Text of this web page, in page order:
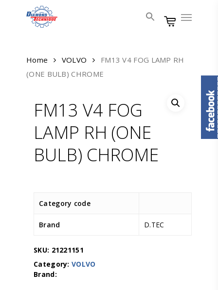
Menu
Home VOLVO
FM13 V4 FOG LAMP RH
(ONE BULB) CHROME
FM13 V4 FOG
LAMP RH (ONE
BULB) CHROME
Category code
Brand D.TEC
SKU: 21221151
Category:VOLVO